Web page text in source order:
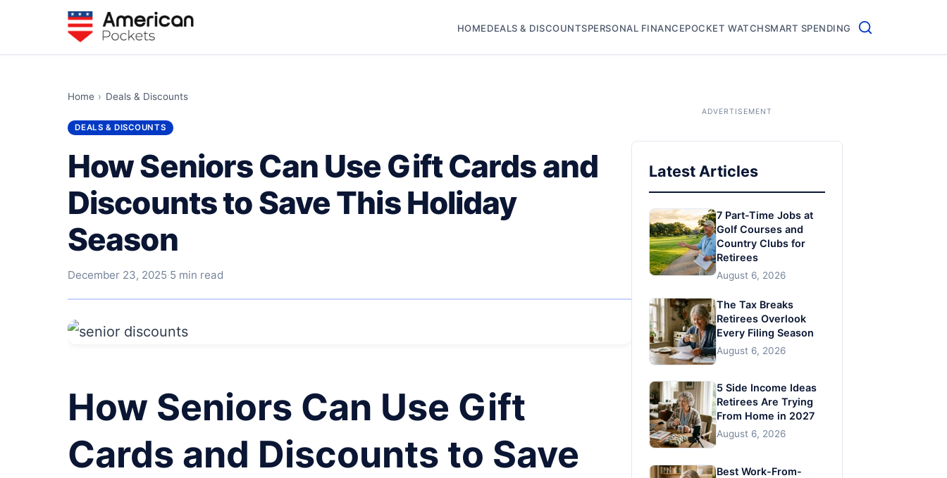
HOMEDEALS & DISCOUNTSPERSONAL FINANCEPOCKET WATCHSMART SPENDING
Home › Deals & Discounts
DEALS & DISCOUNTS
How Seniors Can Use Gift Cards and
Discounts to Save This Holiday
Season
December 23, 2025·5 min read
How Seniors Can Use Gift
Cards and Discounts to Save
Latest Articles
7 Part-Time Jobs at
Golf Courses and
Country Clubs for
Retirees
August 6, 2026
The Tax Breaks
Retirees Overlook
Every Filing Season
August 6, 2026
5 Side Income Ideas
Retirees Are Trying
From Home in 2027
August 6, 2026
Best Work-From-